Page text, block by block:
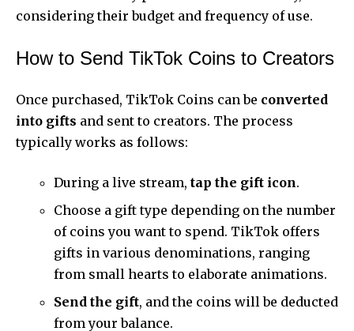
considering their budget and frequency of use.
How to Send TikTok Coins to Creators
Once purchased, TikTok Coins can be converted
into gifts and sent to creators. The process
typically works as follows:
During a live stream, tap the gift icon.
Choose a gift type depending on the number
of coins you want to spend. TikTok offers
gifts in various denominations, ranging
from small hearts to elaborate animations.
Send the gift, and the coins will be deducted
from your balance.